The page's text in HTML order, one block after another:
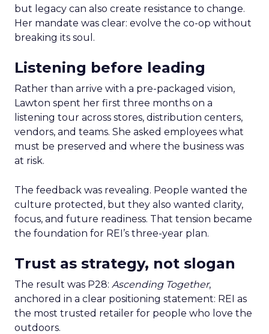
but legacy can also create resistance to change.
Her mandate was clear: evolve the co-op without
breaking its soul.
Listening before leading
Rather than arrive with a pre-packaged vision,
Lawton spent her first three months on a
listening tour across stores, distribution centers,
vendors, and teams. She asked employees what
must be preserved and where the business was
at risk.
The feedback was revealing. People wanted the
culture protected, but they also wanted clarity,
focus, and future readiness. That tension became
the foundation for REI’s three-year plan.
Trust as strategy, not slogan
The result was P28: Ascending Together,
anchored in a clear positioning statement: REI as
the most trusted retailer for people who love the
outdoors.